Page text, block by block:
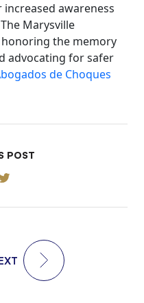
awareness
Marysville
the memory
advocating for safer
de Choques
POST